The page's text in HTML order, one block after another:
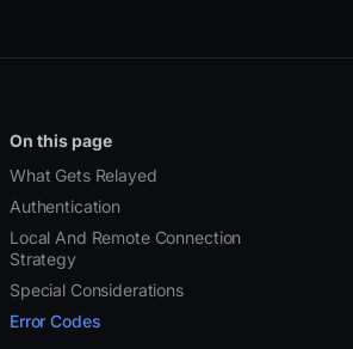
On this page
What Gets Relayed
Authentication
Local And Remote Connection
Strategy
Special Considerations
Error Codes